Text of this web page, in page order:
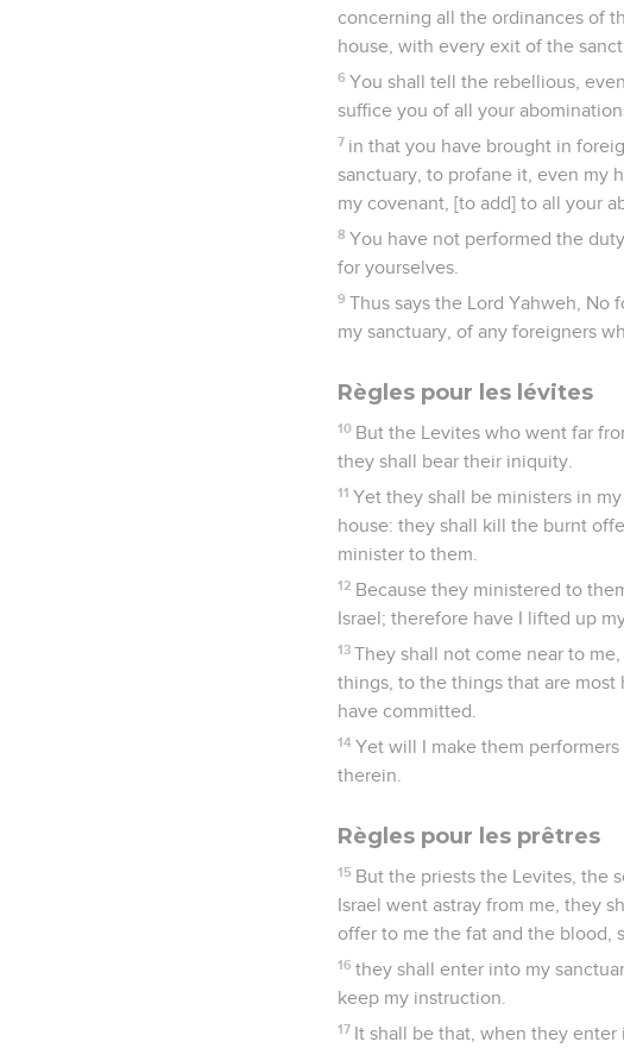
concerning all the ordinances of
house, with every exit of the
6 You shall tell the rebellious,
suffice you of all your
7 in that you have brought in
sanctuary, to profane it, even my
my covenant, [to add] to all your
8 You have not performed the
for yourselves.
9 Thus says the Lord Yahweh,
my sanctuary, of any foreigners
Règles pour les lévites
10 But the Levites who went far
they shall bear their iniquity.
11 Yet they shall be ministers in
house: they shall kill the burnt
minister to them.
12 Because they ministered to
Israel; therefore have I lifted up
13 They shall not come near to
things, to the things that are
have committed.
14 Yet will I make them
therein.
Règles pour les prêtres
15 But the priests the Levites, the
Israel went astray from me, they
offer to me the fat and the blood,
16 they shall enter into my
keep my instruction.
17 It shall be that, when they